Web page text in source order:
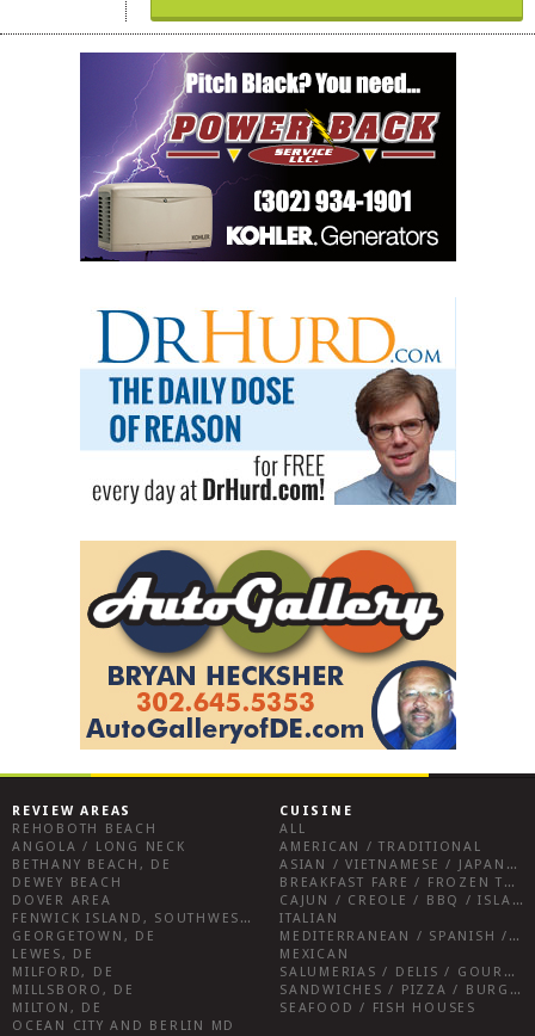
REVIEW AREAS
REHOBOTH BEACH
ANGOLA / LONG NECK
BETHANY BEACH, DE
DEWEY BEACH
DOVER AREA
FENWICK ISLAND, SOUTHWEST SUSSEX COUNTY
GEORGETOWN, DE
LEWES, DE
MILFORD, DE
MILLSBORO, DE
MILTON, DE
OCEAN CITY AND BERLIN MD
CUISINE
ALL
AMERICAN / TRADITIONAL
ASIAN / VIETNAMESE / JAPANESE
BREAKFAST FARE / FROZEN TREATS / DESSERTS / COFFEE
CAJUN / CREOLE / BBQ / ISLAND FARE / INDIAN
ITALIAN
MEDITERRANEAN / SPANISH / FRENCH / IRISH
MEXICAN
SALUMERIAS / DELIS / GOURMET MARKETS / WINE BARS
SANDWICHES / PIZZA / BURGERS / FRIES / SNACKS
SEAFOOD / FISH HOUSES